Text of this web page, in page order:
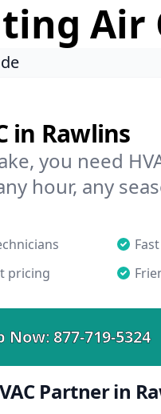
in Rawlins
you need
hour, any
pricing
Now:877-719-5324
Partner in